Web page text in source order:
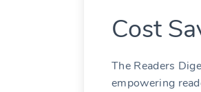
Cost
The Readers
empowering